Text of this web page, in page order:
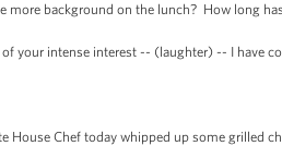
background on the lunch? How long
your intense interest -- (laughter) -- I have
House Chef today whipped up some grilled